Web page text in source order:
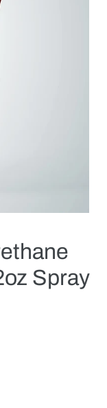
Spray